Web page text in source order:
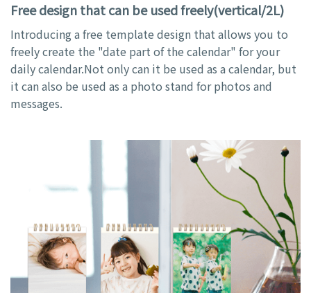
Free design that can be used freely(vertical/2L)
Introducing a free template design that allows you to
freely create the "date part of the calendar" for your
daily calendar.Not only can it be used as a calendar, but
it can also be used as a photo stand for photos and
messages.